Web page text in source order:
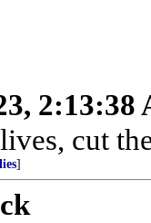
2:13:38
cut
]